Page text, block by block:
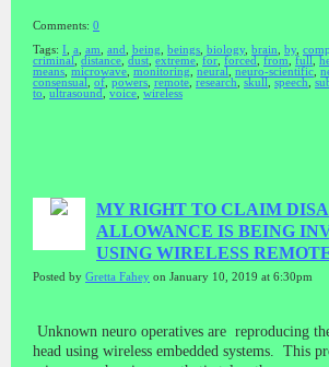
Comments: 0
Tags: I a am and being beings biology, brain by,
criminal
distance dust extreme for forced from full
means microwave monitoring neural neuro-scientific
consensual
of powers remote research skull speech
to
ultrasound voice wireless
MY RIGHT TO CLAIM
ALLOWANCE IS BEING
USING WIRELESS
Posted by Gretta Fahey on January 10, 2019 at 6:30pm
Unknown neuro operatives are reproducing
head using wireless embedded systems. This